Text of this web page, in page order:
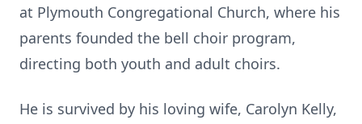
at Plymouth Congregational Church, where his
parents founded the bell choir program,
directing both youth and adult choirs.
He is survived by his loving wife, Carolyn Kelly,